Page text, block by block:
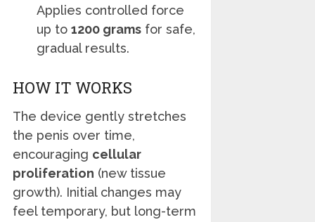
Applies controlled force
up to1200 grams for safe,
gradual results.
HOW IT WORKS
The device gently stretches
the penis over time,
encouraging cellular
proliferation (new tissue
growth). Initial changes may
feel temporary, but long-term